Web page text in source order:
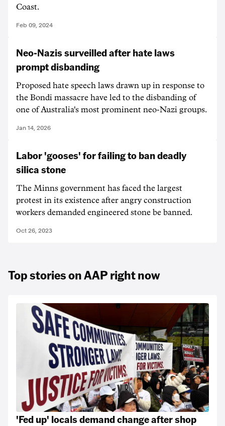
Coast.
Feb 09, 2024
Neo-Nazis surveilled after hate laws
prompt disbanding
Proposed hate speech laws drawn up in response to
the Bondi massacre have led to the disbanding of
one of Australia's most prominent neo-Nazi groups.
Jan 14, 2026
Labor 'gooses' for failing to ban deadly
silica stone
The Minns government has faced the largest
protest in its existence after angry construction
workers demanded engineered stone be banned.
Oct 26, 2023
Top stories on AAP right now
'Fed up' locals demand change after shop